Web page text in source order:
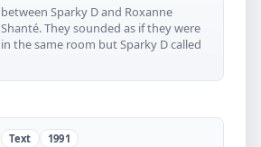
between Sparky D and Roxanne
Shanté. They sounded as if they were
in the same room but Sparky D called
Text 1991